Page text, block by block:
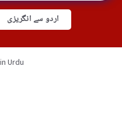
اردو سے انگریزی
Urdu